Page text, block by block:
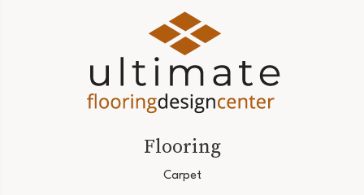
Flooring
Carpet